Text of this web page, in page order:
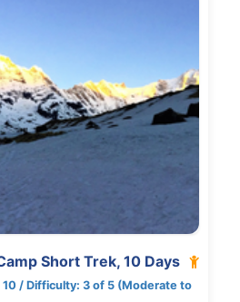
Short Trek, 10 Days
10 / Difficulty: 3 of 5 (Moderate to